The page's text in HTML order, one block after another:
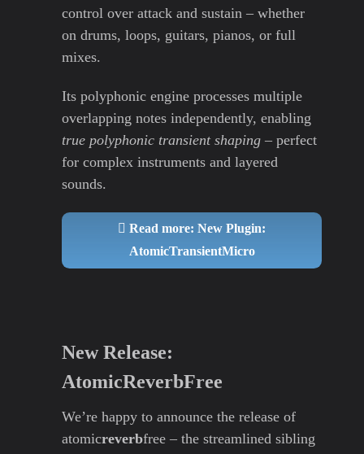
control over attack and sustain – whether
on drums, loops, guitars, pianos, or full
mixes.
Its polyphonic engine processes multiple
overlapping notes independently, enabling
true polyphonic transient shaping– perfect
for complex instruments and layered
sounds.
Read more: New Plugin:
AtomicTransientMicro
New Release:
AtomicReverbFree
We’re happy to announce the release of
atomicreverbfree – the streamlined sibling